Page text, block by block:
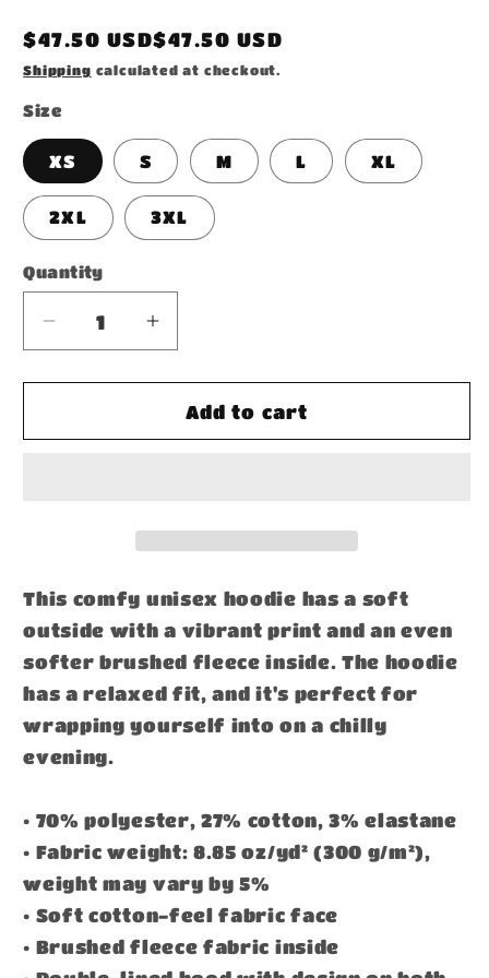
Regular
price
$47.50 USD$47.50 USD
Shipping calculated at checkout.
Size
XS S M L XL
2XL 3XL
Quantity
Decrease
quantity
for
Hoodie
Increase
quantity
for
Unisex
Hoodie
Add to cart
This comfy unisex hoodie has a soft
outside with a vibrant print and an even
softer brushed fleece inside. The hoodie
has a relaxed fit, and it's perfect for
wrapping yourself into on a chilly
evening.
• 70% polyester, 27% cotton, 3% elastane
• Fabric weight: 8.85 oz/yd² (300 g/m²),
weight may vary by 5%
• Soft cotton-feel fabric face
• Brushed fleece fabric inside